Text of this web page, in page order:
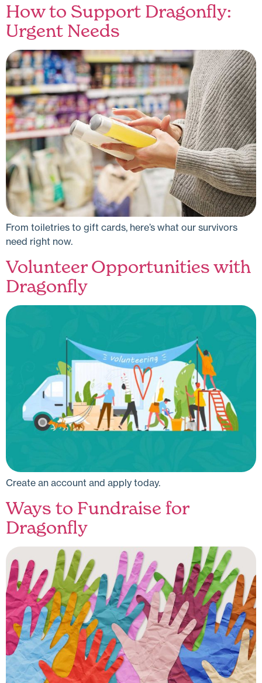
How to Support Dragonfly:
Urgent Needs
From toiletries to gift cards, here’s what our survivors
need right now.
Volunteer Opportunities with
Dragonfly
Create an account and apply today.
Ways to Fundraise for
Dragonfly